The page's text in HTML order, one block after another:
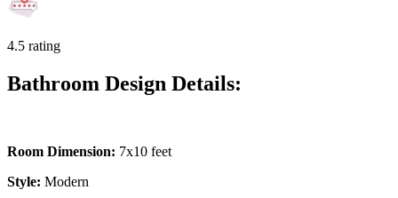
4.5 rating
Bathroom Design Details:
Room Dimension: 7x10 feet
Style: Modern